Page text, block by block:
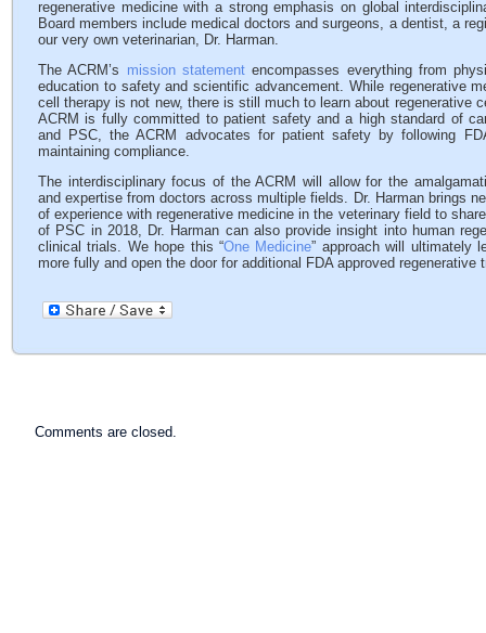
regenerative medicine with a strong emphasis on global
Board members include medical doctors and surgeons, a dentist, a
our very own veterinarian, Dr. Harman.
The ACRM’s mission statement encompasses everything from
education to safety and scientific advancement. While regenerative
cell therapy is not new, there is still much to learn about regenerative
ACRM is fully committed to patient safety and a high standard of
and PSC, the ACRM advocates for patient safety by following
maintaining compliance.
The interdisciplinary focus of the ACRM will allow for the
and expertise from doctors across multiple fields. Dr. Harman brings
of experience with regenerative medicine in the veterinary field to
of PSC in 2018, Dr. Harman can also provide insight into human
clinical trials. We hope this “One Medicine” approach will ultimately
more fully and open the door for additional FDA approved regenerative
Comments are closed.